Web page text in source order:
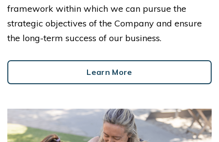
framework within which we can pursue the
strategic objectives of the Company and ensure
the long-term success of our business.
Learn More